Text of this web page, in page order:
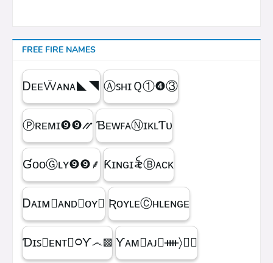
FREE FIRE NAMES
ᎠᴇᴇẄᴀɴᴀㅤ◣◥ ⒶꜱʜɪＱㅤ①❹③
Ⓟʀᴇᴍɪㅤ❾❾⳼ ƁᴇᴡꜰᴀⓃɪᴋʟƬᴜ
ƓᴏᴏⒼʟʏㅤ❾❾ㅤ⸙ Ƙɪɴɢㅤɪ꫟ㅤⒷᴀᴄᴋ
Ꭰᴀɪᴍ᳛ᴀɴᴅⒷᴏʏ▩ ƦᴏʏʟᴇⒸʜʟᴇɴɢᴇ
Ɗɪꜱ᳛ᴇɴᴛⒷ᳃Ƴ෴▩ ƳᴀᴍⓇᴀᴊ᳛ᚓ〉☁᳟